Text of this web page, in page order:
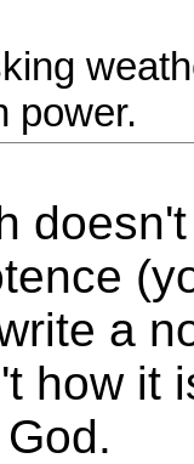
power.
a
how it